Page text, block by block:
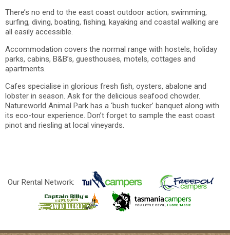
There’s no end to the east coast outdoor action; swimming,
surfing, diving, boating, fishing, kayaking and coastal walking are
all easily accessible.
Accommodation covers the normal range with hostels, holiday
parks, cabins, B&B’s, guesthouses, motels, cottages and
apartments.
Cafes specialise in glorious fresh fish, oysters, abalone and
lobster in season. Ask for the delicious seafood chowder.
Natureworld Animal Park has a ‘bush tucker’ banquet along with
its eco-tour experience. Don’t forget to sample the east coast
pinot and riesling at local vineyards.
Our Rental Network: